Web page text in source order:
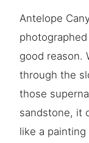
Antelope
good reason.
through the
those
sandstone, it
like a